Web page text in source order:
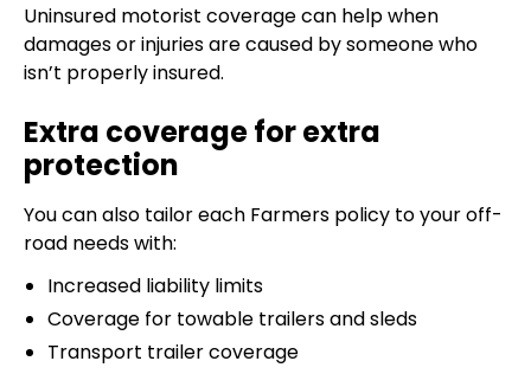
Uninsured motorist coverage can help when
damages or injuries are caused by someone who
isn’t properly insured.
Extra coverage for extra
protection
You can also tailor each Farmers policy to your off-
road needs with:
Increased liability limits
Coverage for towable trailers and sleds
Transport trailer coverage